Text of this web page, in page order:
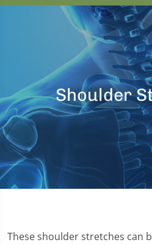
Shoulder
These shoulder stretches can